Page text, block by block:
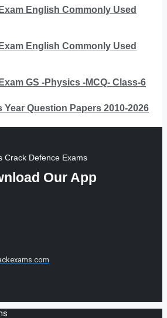
English Commonly Used
English Commonly Used
GS -Physics -MCQ- Class-6
Question Papers 2010-2026
Crack Defence Exams
Our App